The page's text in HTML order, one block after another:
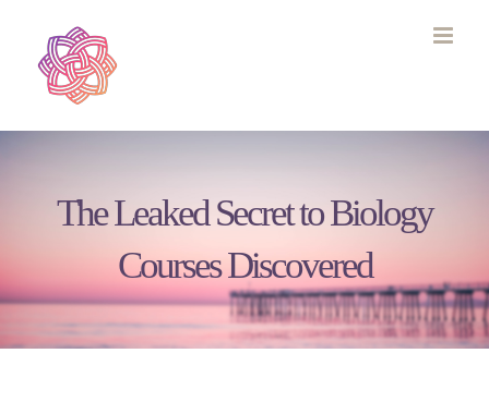
content
The Leaked Secret to Biology
Courses Discovered